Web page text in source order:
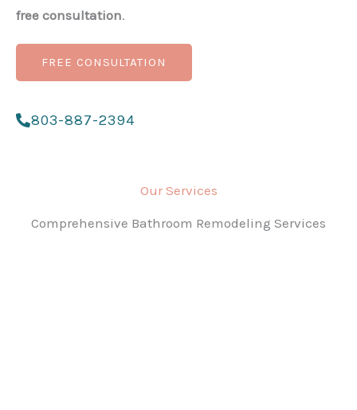
free consultation.
FREE CONSULTATION
803-887-2394
Our Services
Comprehensive Bathroom Remodeling Services